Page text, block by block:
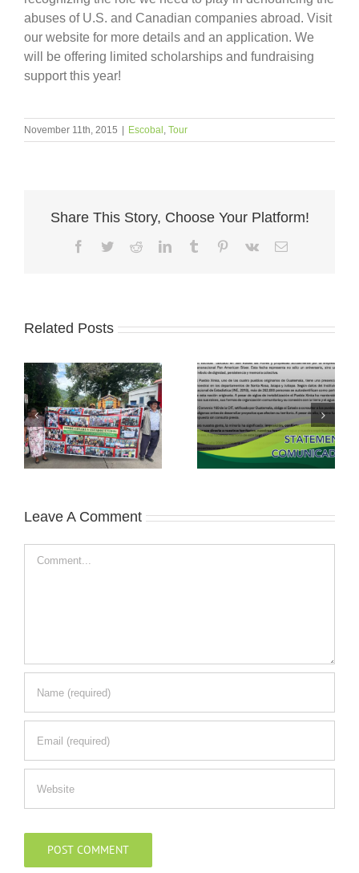
abuses of U.S. and Canadian companies abroad. Visit
our website for more details and an application. We
will be offering limited scholarships and fundraising
support this year!
November 11th, 2015 Escobal , Tour
Share This Story, Choose Your Platform!
Facebook
TwitterRedditLinkedInTumblr Pinterest
Vk Email
Related Posts
Leave A Comment